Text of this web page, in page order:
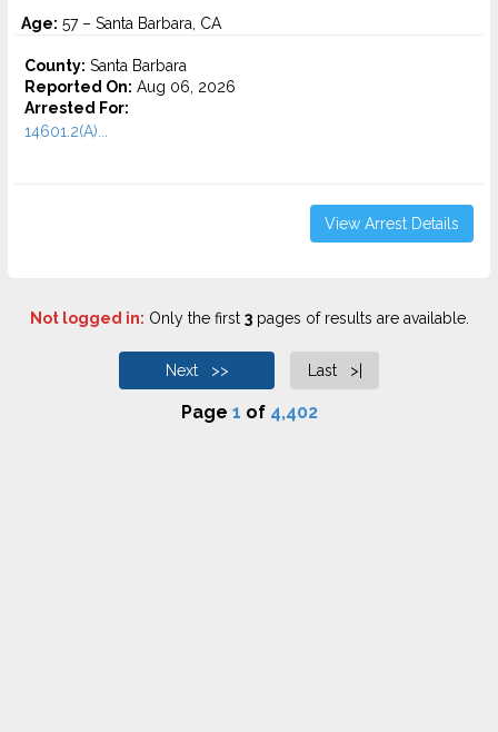
Age: 57 – Santa Barbara, CA
County: Santa Barbara
Reported On: Aug 06, 2026
Arrested For:
14601.2(A)...
View Arrest Details
Not logged in: Only the first 3pages of results are available.
Next >> Last >|
Page 1 of 4,402